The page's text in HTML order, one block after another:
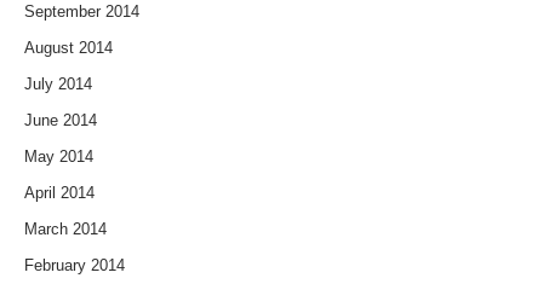
September 2014
August 2014
July 2014
June 2014
May 2014
April 2014
March 2014
February 2014